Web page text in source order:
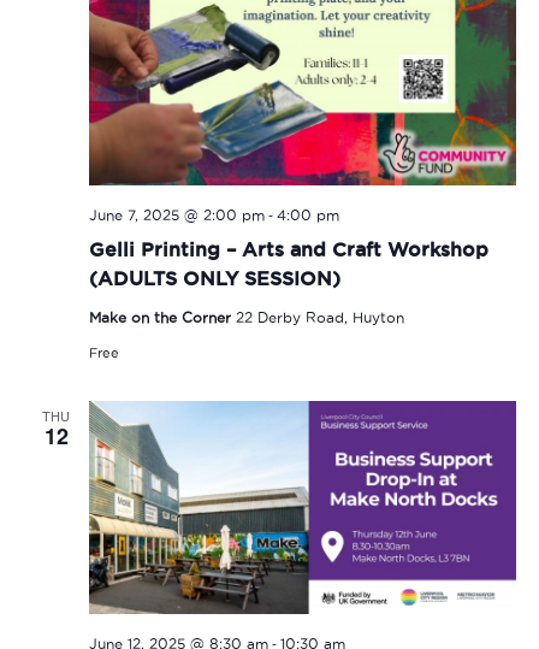
Gelli Printing – Arts and Craft Workshop
(ADULTS ONLY SESSION)
June 7, 2025 @ 2:00 pm- 4:00 pm
Make on the Corner 22 Derby Road, Huyton
Free
THU
12
June 12, 2025 @ 8:30 am- 10:30 am